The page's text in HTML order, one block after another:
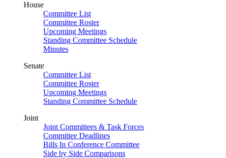
House
Committee List
Committee Roster
Upcoming Meetings
Standing Committee Schedule
Minutes
Senate
Committee List
Committee Roster
Upcoming Meetings
Standing Committee Schedule
Joint
Joint Committees & Task Forces
Committee Deadlines
Bills In Conference Committee
Side by Side Comparisons